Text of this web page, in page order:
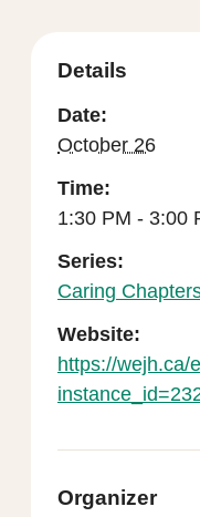
Details
Date:
October 26
Time:
1:30 PM - 3:00
Series:
Caring
Website:
https://wejh.ca/
Organizer